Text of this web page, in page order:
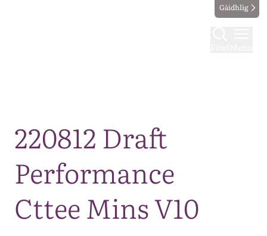
Gàidhlig
220812 Draft
Performance
Cttee Mins V10